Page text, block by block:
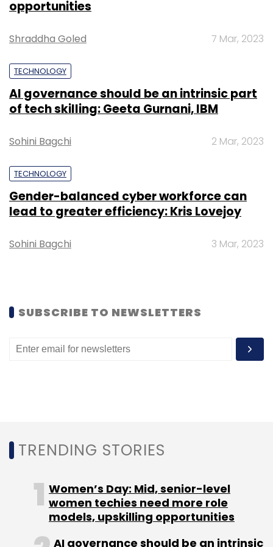
Leave Your Comment(s)
Sign up for Newsletter
Select your Newsletter frequency
Monthly Newsletter
Electric Vehicle
COVID-
opportunities
Shraddha Goled 7 Mar, 2023
TECHNOLOGY
AI governance should be an intrinsic part
of tech skilling: Geeta Gurnani, IBM
Sohini Bagchi 2 Mar, 2023
TECHNOLOGY
Gender-balanced cyber workforce can
lead to greater efficiency: Kris Lovejoy
Sohini Bagchi 3 Mar, 2023
SUBSCRIBE TO NEWSLETTERS
TRENDING STORIES
Women’s Day: Mid, senior-level
women techies need more role
models, upskilling opportunities
AI governance should be an intrinsic